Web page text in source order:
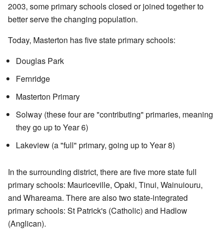
2003, some primary schools closed or joined together to
better serve the changing population.
Today, Masterton has five state primary schools:
Douglas Park
Fernridge
Masterton Primary
Solway (these four are "contributing" primaries, meaning
they go up to Year 6)
Lakeview (a "full" primary, going up to Year 8)
In the surrounding district, there are five more state full
primary schools: Mauriceville, Opaki, Tinui, Wainuiouru,
and Whareama. There are also two state-integrated
primary schools: St Patrick's (Catholic) and Hadlow
(Anglican).